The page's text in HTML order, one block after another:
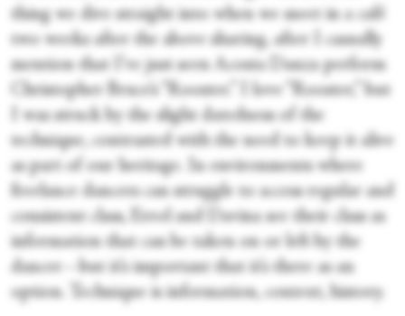
thing we dive straight into when we meet in a café
two weeks after the above sharing, after I casually
mention that I’ve just seen Acosta Danza perform
Christopher Bruce’s “Rooster.” I love “Rooster,” but
I was struck by the slight datedness of the
technique, contrasted with the need to keep it alive
as part of our heritage
In environments where
freelance dancers can struggle to access regular and
consistent class, Errol and Davina see their class as
information that can be taken on or left by the
dancer—but it’s important that it’s there as an
option. Technique is information, context, history.